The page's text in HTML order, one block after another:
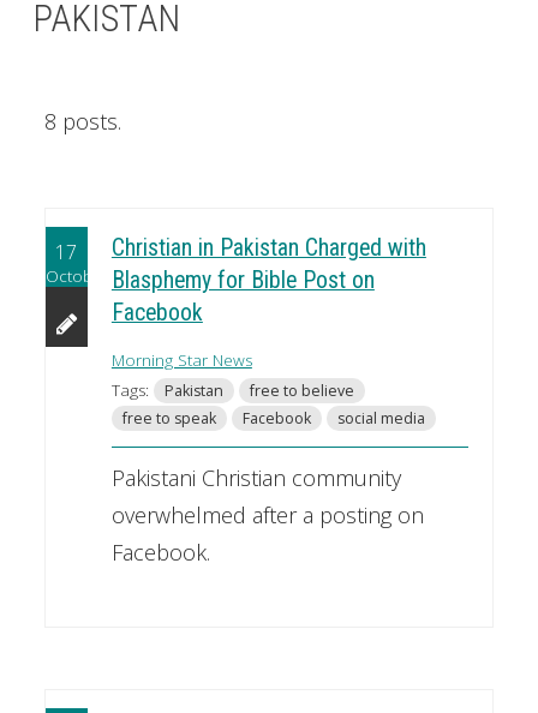
PAKISTAN
8 posts.
17
October
Christian in Pakistan Charged with
Blasphemy for Bible Post on
Facebook
Morning Star News
Tags:
Pakistan
free to believe
free to speak
Facebook social media
Pakistani Christian community
overwhelmed after a posting on
Facebook.